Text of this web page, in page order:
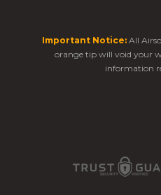
Important Notice: All
orange tip will void your
information